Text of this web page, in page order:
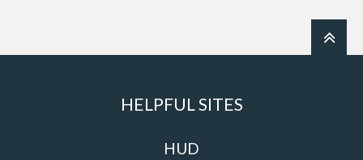
HELPFUL SITES
HUD